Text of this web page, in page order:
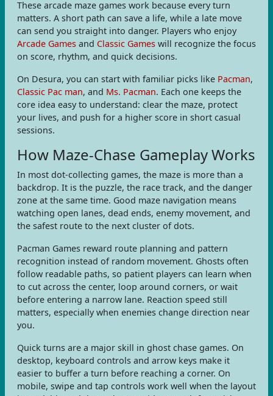
These arcade maze games work because every turn
matters. A short path can save a life, while a late move
can send you straight into danger. Players who enjoy
Arcade Games and Classic Games will recognize the focus
on score, rhythm, and quick decisions.
On Desura, you can start with familiar picks like Pacman,
Classic Pac man, and Ms. Pacman. Each one keeps the
core idea easy to understand: clear the maze, protect
your lives, and push for a higher score in short casual
sessions.
How Maze-Chase Gameplay Works
In most dot-collecting games, the maze is more than a
backdrop. It is the puzzle, the race track, and the danger
zone at the same time. Good maze navigation means
watching open lanes, dead ends, enemy movement, and
the safest route to the next cluster of dots.
Pacman Games reward route planning and pattern
recognition instead of random movement. Ghosts often
follow readable paths, so patient players can learn when
to cut across the center, loop around corners, or wait
before entering a narrow lane. Reaction speed still
matters, especially when enemies change direction near
you.
Quick turns are a major skill in ghost chase games. On
desktop, keyboard controls and arrow keys make it
easier to buffer a turn before reaching a corner. On
mobile, swipe and tap controls work well when the layout